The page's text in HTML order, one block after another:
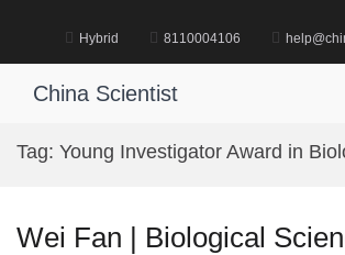
Hybrid 8110004106
China Scientist
Tag: Young Investigator Award in
Wei Fan | Biological